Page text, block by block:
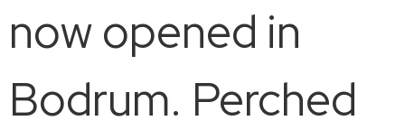
now opened in
Bodrum. Perched